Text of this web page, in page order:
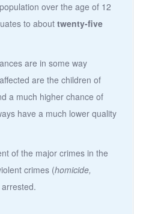
over the age of 12
to about twenty-five
are in some way
are the children of
a much higher chance of
have a much lower quality
of the major crimes in the
crimes (homicide,